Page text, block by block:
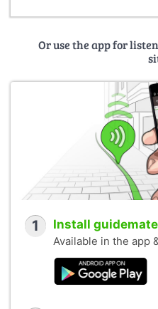
Or use the app for
1 Install
Available in the app